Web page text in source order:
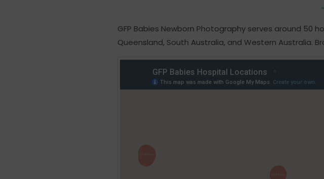
GFP Babies Newborn Photography serves around 50
Queensland, South Australia, and Western Australia.